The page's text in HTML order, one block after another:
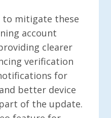
to mitigate these
account
clearer
verification
for
better device
of the update.